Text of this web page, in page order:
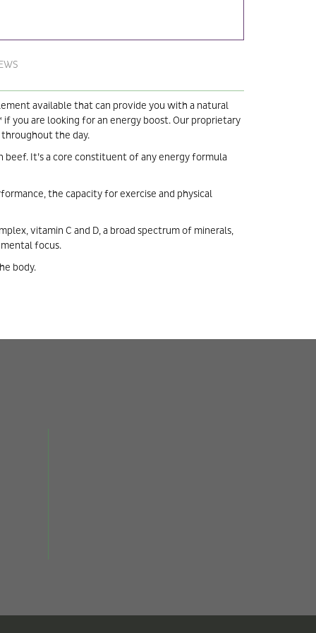
available that can provide you with a natural
you are looking for an energy boost. Our proprietary
the day.
beef. It’s a core constituent of any energy formula
the capacity for exercise and physical
vitamin C and D, a broad spectrum of minerals,
focus.
body.